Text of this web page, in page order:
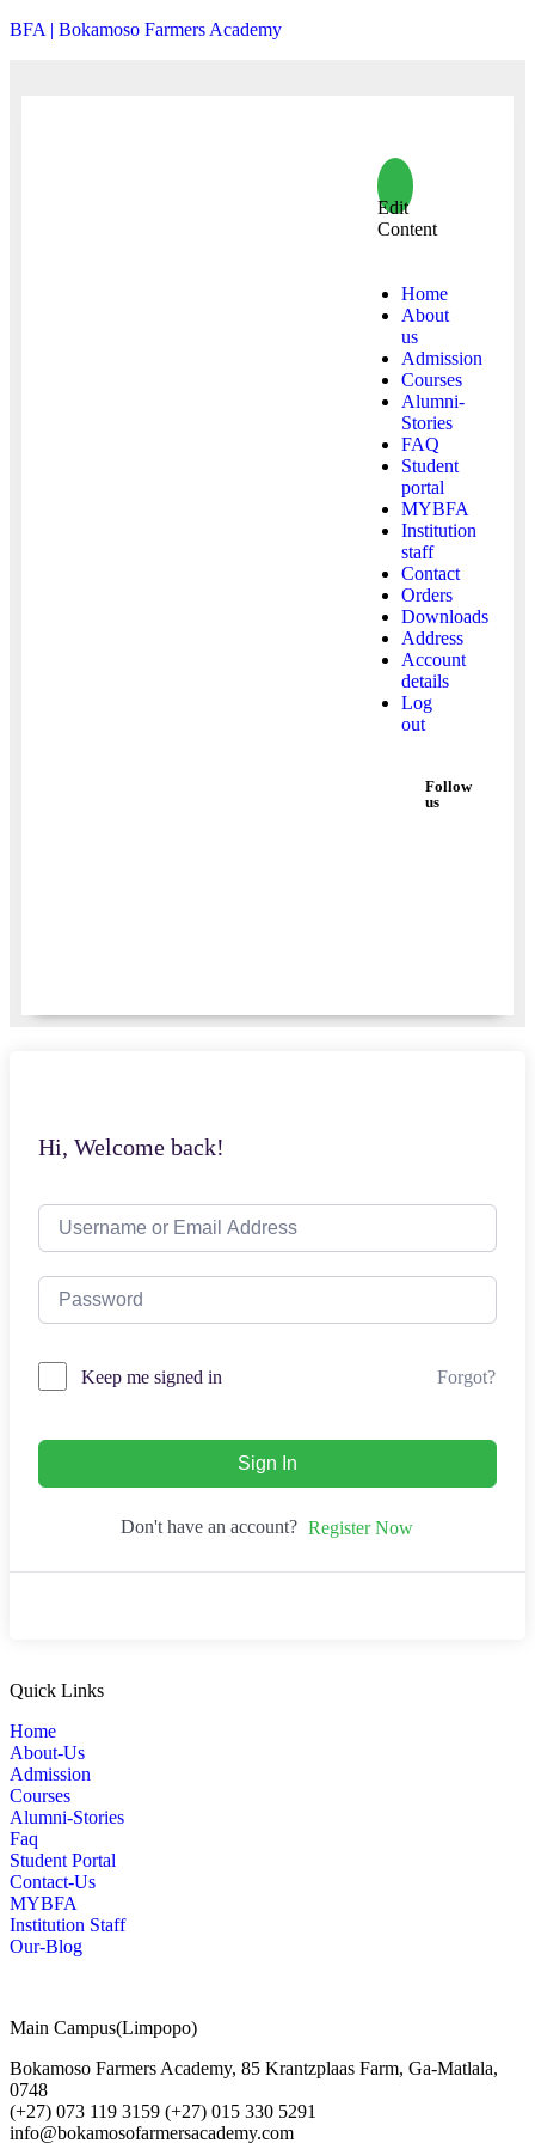
BFA | Bokamoso Farmers Academy
Edit
Content
Home
About
us
Admission
Courses
Alumni-
Stories
FAQ
Student
portal
MYBFA
Institution
staff
Contact
Orders
Downloads
Address
Account
details
Log
out
Follow
us
Hi, Welcome back!
Keep me signed in Forgot?
Sign In
Don't have an account? Register Now
Quick Links
Home
About-Us
Admission
Courses
Alumni-Stories
Faq
Student Portal
Contact-Us
MYBFA
Institution Staff
Our-Blog
Main Campus(Limpopo)
Bokamoso Farmers Academy, 85 Krantzplaas Farm, Ga-Matlala,
0748
(+27) 073 119 3159 (+27) 015 330 5291
info@bokamosofarmersacademy.com